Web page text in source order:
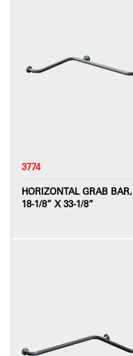
3774
HORIZONTAL GRAB BAR,
18-1/8” X 33-1/8”